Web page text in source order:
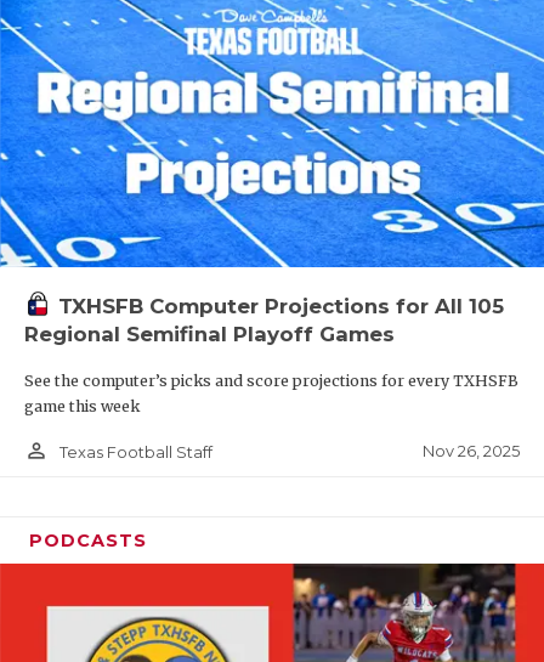
TXHSFB Computer Projections for All 105
Regional Semifinal Playoff Games
See the computer’s picks and score projections for every TXHSFB
game this week
person_outline Texas Football Staff Nov 26, 2025
PODCASTS